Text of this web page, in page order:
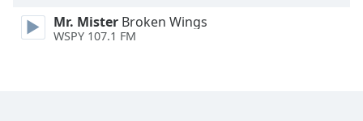
Close
Modal
Dialog
Mr. Mister Broken Wings
WSPY 107.1 FM